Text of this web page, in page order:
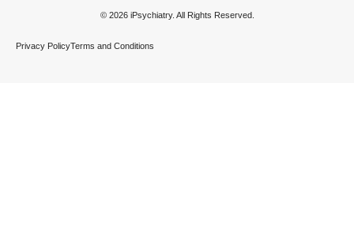
© 2026 iPsychiatry. All Rights Reserved.
Privacy PolicyTerms and Conditions